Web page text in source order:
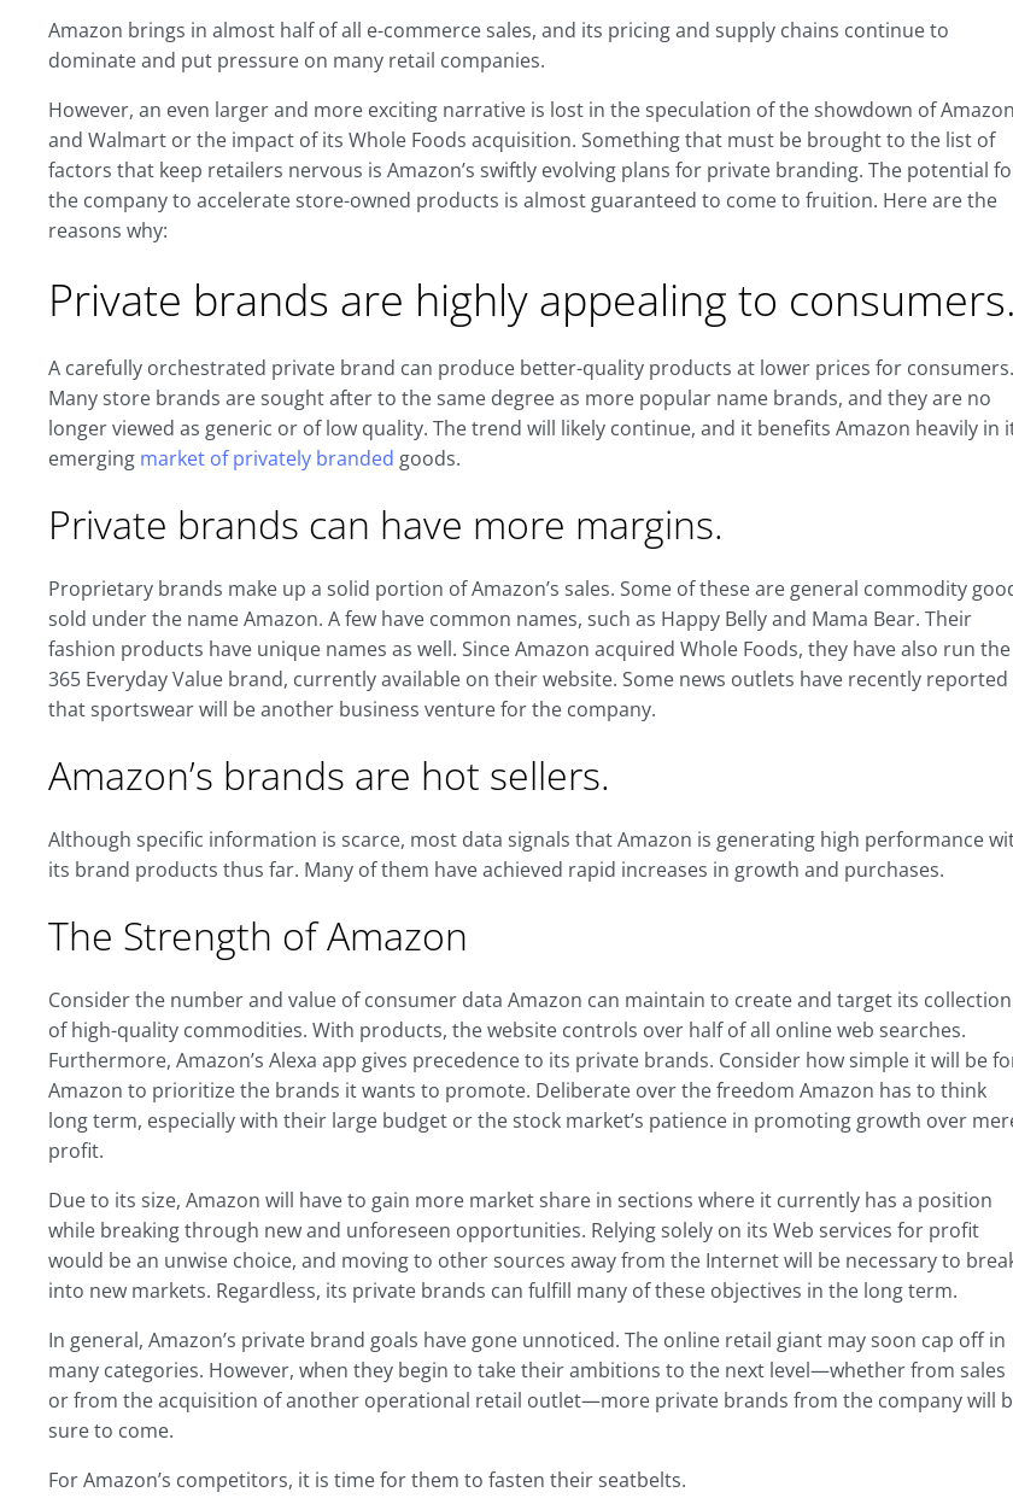
Amazon brings in almost half of all e-commerce sales, and its pricing and supply chains continue to
dominate and put pressure on many retail companies.
However, an even larger and more exciting narrative is lost in the speculation of the showdown of Amazon
and Walmart or the impact of its Whole Foods acquisition. Something that must be brought to the list of
factors that keep retailers nervous is Amazon’s swiftly evolving plans for private branding. The potential
the company to accelerate store-owned products is almost guaranteed to come to fruition. Here are the
reasons why:
Private brands are highly appealing to consumers.
A carefully orchestrated private brand can produce better-quality products at lower prices for consumers.
Many store brands are sought after to the same degree as more popular name brands, and they are no
longer viewed as generic or of low quality. The trend will likely continue, and it benefits Amazon heavily in
emerging market of privately branded goods.
Private brands can have more margins.
Proprietary brands make up a solid portion of Amazon’s sales. Some of these are general commodity
sold under the name Amazon. A few have common names, such as Happy Belly and Mama Bear. Their
fashion products have unique names as well. Since Amazon acquired Whole Foods, they have also run the
365 Everyday Value brand, currently available on their website. Some news outlets have recently reported
that sportswear will be another business venture for the company.
Amazon’s brands are hot sellers.
Although specific information is scarce, most data signals that Amazon is generating high performance
its brand products thus far. Many of them have achieved rapid increases in growth and purchases.
The Strength of Amazon
Consider the number and value of consumer data Amazon can maintain to create and target its collection
of high-quality commodities. With products, the website controls over half of all online web searches.
Furthermore, Amazon’s Alexa app gives precedence to its private brands. Consider how simple it will be
Amazon to prioritize the brands it wants to promote. Deliberate over the freedom Amazon has to think
long term, especially with their large budget or the stock market’s patience in promoting growth over
profit.
Due to its size, Amazon will have to gain more market share in sections where it currently has a position
while breaking through new and unforeseen opportunities. Relying solely on its Web services for profit
would be an unwise choice, and moving to other sources away from the Internet will be necessary to
into new markets. Regardless, its private brands can fulfill many of these objectives in the long term.
In general, Amazon’s private brand goals have gone unnoticed. The online retail giant may soon cap off in
many categories. However, when they begin to take their ambitions to the next level—whether from sales
or from the acquisition of another operational retail outlet—more private brands from the company will
sure to come.
For Amazon’s competitors, it is time for them to fasten their seatbelts.